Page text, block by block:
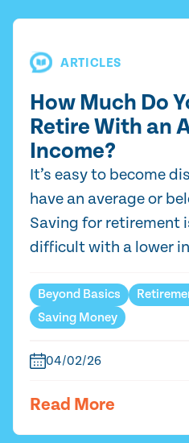
ARTICLES
How Much Do
Retire With an
Income?
It’s easy to become
have an average or
Saving for retirement
difficult with a lower
Beyond Basics
Saving Money
04/02/26
Read More